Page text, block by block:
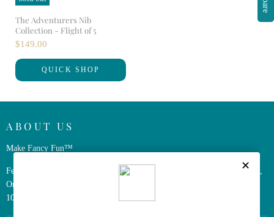
The Adventurers Nib
Collection - Flight of 5
$149.00
QUICK SHOP
ABOUT US
Make Fancy Fun™
Ferris Wheel Press is a design and stationery company based in Markham,
Ontario, Canada. We have been making fine stationery products for over
10 years, constantly seeking innovation and refinement.